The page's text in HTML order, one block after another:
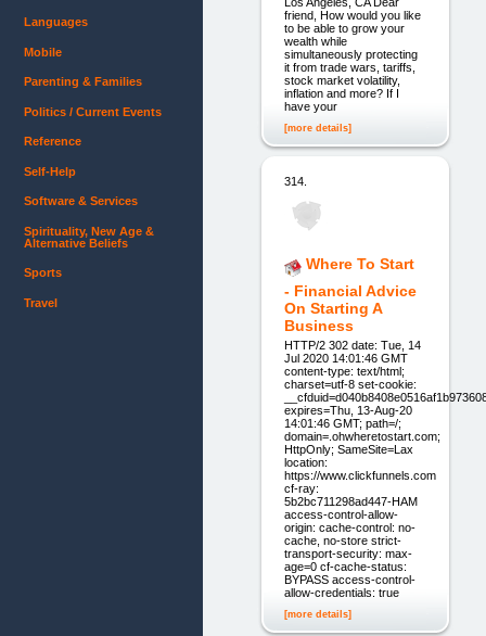
friend, How would you like
to be able to grow your
wealth while
simultaneously protecting
it from trade wars, tariffs,
stock market volatility,
inflation and more? If I
have your
[more details]
314.
Where To Start
- Financial Advice
On Starting A
Business
HTTP/2 302 date: Tue, 14
Jul 2020 14:01:46 GMT
content-type: text/html;
charset=utf-8 set-cookie:
expires=Thu, 13-Aug-20
14:01:46 GMT; path=/;
domain=.ohwheretostart.com;
HttpOnly; SameSite=Lax
location:
https://www.clickfunnels.com
cf-ray:
5b2bc711298ad447-HAM
access-control-allow-
origin: cache-control: no-
cache, no-store strict-
transport-security: max-
age=0 cf-cache-status:
BYPASS access-control-
allow-credentials: true
[more details]
Languages
Mobile
Parenting & Families
Politics / Current Events
Reference
Self-Help
Software & Services
Spirituality, New Age &
Alternative Beliefs
Sports
Travel